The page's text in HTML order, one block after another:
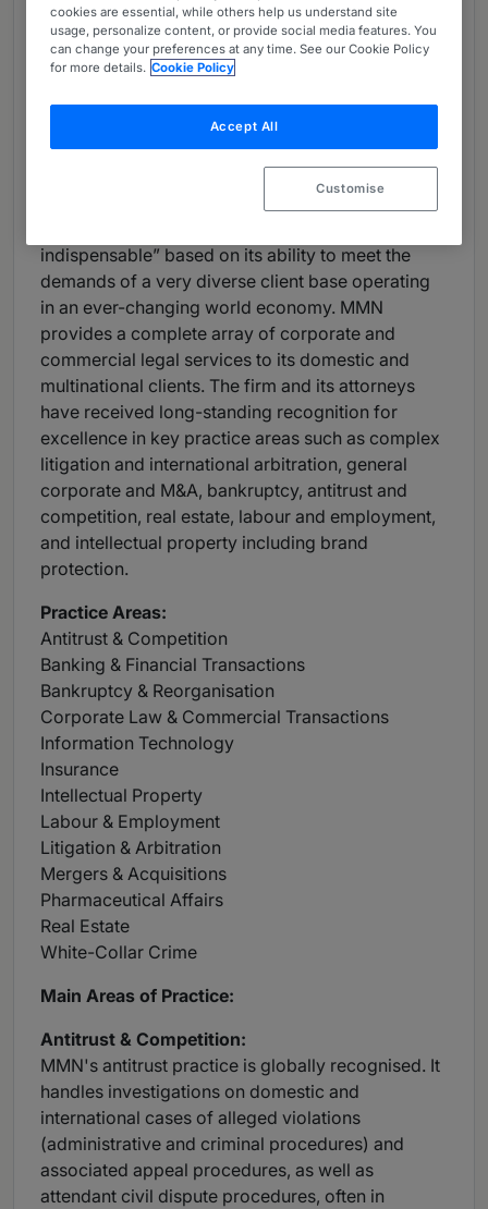
Number of partners: 21
Number of lawyers: 56
English, Japanese and Chinese
Momo-o, Matsuo & Namba (“MMN”) was
indispensable” based on its ability to meet the
demands of a very diverse client base operating
in an ever-changing world economy. MMN
provides a complete array of corporate and
commercial legal services to its domestic and
multinational clients. The firm and its attorneys
have received long-standing recognition for
excellence in key practice areas such as complex
litigation and international arbitration, general
corporate and M&A, bankruptcy, antitrust and
competition, real estate, labour and employment,
and intellectual property including brand
protection.
Practice Areas:
Antitrust & Competition
Banking & Financial Transactions
Bankruptcy & Reorganisation
Corporate Law & Commercial Transactions
Information Technology
Insurance
Intellectual Property
Labour & Employment
Litigation & Arbitration
Mergers & Acquisitions
Pharmaceutical Affairs
Real Estate
White-Collar Crime
Main Areas of Practice:
Antitrust & Competition:
MMN's antitrust practice is globally recognised. It
handles investigations on domestic and
international cases of alleged violations
(administrative and criminal procedures) and
associated appeal procedures, as well as
attendant civil dispute procedures, often in
cookies are essential, while others help us understand site
usage, personalize content, or provide social media features. You
can change your preferences at any time. See our Cookie Policy
for more details. Cookie Policy
Accept All
Customise